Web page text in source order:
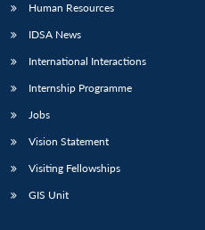
Human Resources
IDSA News
International Interactions
Internship Programme
Jobs
Vision Statement
Visiting Fellowships
GIS Unit